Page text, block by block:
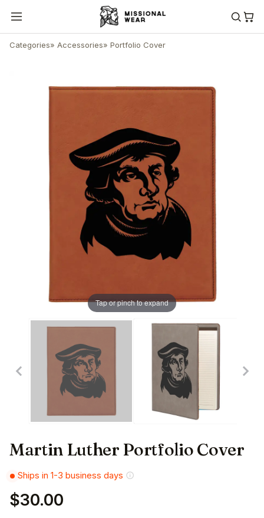
Categories» Accessories» Portfolio Cover
Tap or pinch to expand
Martin Luther Portfolio Cover
Ships in 1-3 business days
$30.00